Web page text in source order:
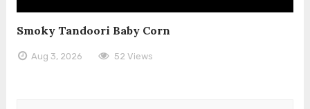
Smoky Tandoori Baby Corn
Aug 3, 2026 52 Views